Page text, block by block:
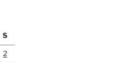
S
2